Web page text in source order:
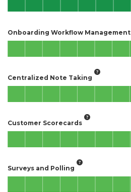
Onboarding Workflow Management
Centralized Note Taking
Customer Scorecards
Surveys and Polling